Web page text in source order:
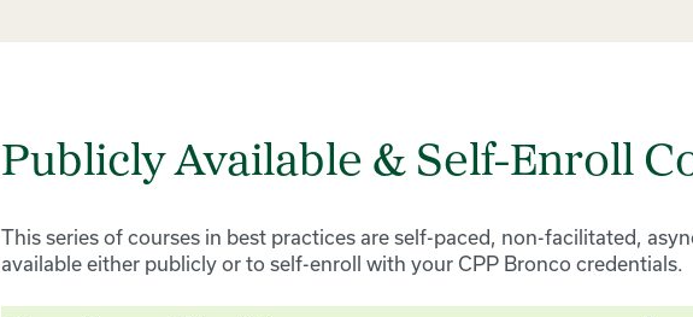
Publicly Available & Self-Enroll
This series of courses in best practices are self-paced, non-facilitated,
available either publicly or to self-enroll with your CPP Bronco credentials.